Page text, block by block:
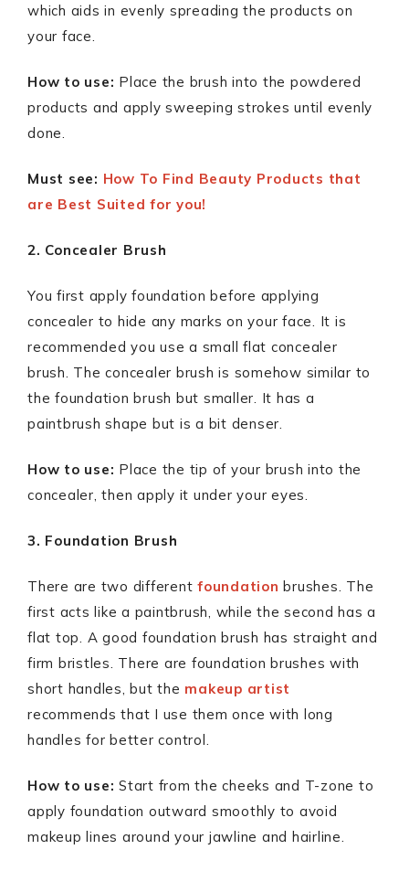
which aids in evenly spreading the products on
your face.
How to use: Place the brush into the powdered
products and apply sweeping strokes until evenly
done.
Must see: How To Find Beauty Products that
are Best Suited for you!
2. Concealer Brush
You first apply foundation before applying
concealer to hide any marks on your face. It is
recommended you use a small flat concealer
brush. The concealer brush is somehow similar to
the foundation brush but smaller. It has a
paintbrush shape but is a bit denser.
How to use: Place the tip of your brush into the
concealer, then apply it under your eyes.
3. Foundation Brush
There are two different foundation brushes. The
first acts like a paintbrush, while the second has a
flat top. A good foundation brush has straight and
firm bristles. There are foundation brushes with
short handles, but the makeup artist
recommends that I use them once with long
handles for better control.
How to use: Start from the cheeks and T-zone to
apply foundation outward smoothly to avoid
makeup lines around your jawline and hairline.